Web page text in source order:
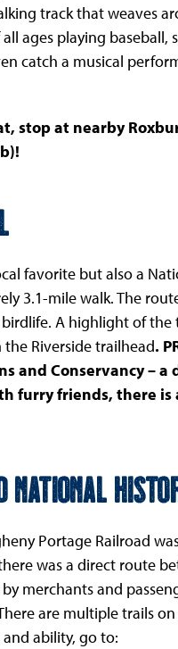
track that weaves
ages playing
catch a musical
stop at nearby
favorite but also a
3.1-mile walk. The
A highlight of the
Riverside trailhead.
and Conservancy –
furry friends, there is
National
Portage Railroad
was a direct route
merchants and
are multiple trails
ability, go to: